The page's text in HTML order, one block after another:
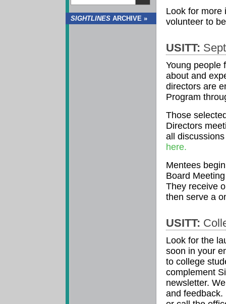
SIGHTLINES ARCHIVE »
Look for more
volunteer to
USITT:
Young people
about and
directors are
Program
Those
Directors
all
here.
Mentees
Board
They receive
then serve a
USITT:
Look for the
soon in your
to college
complement
newsletter.
and